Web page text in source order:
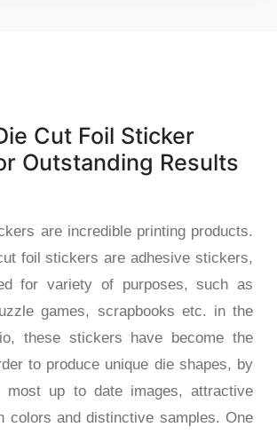
Cut Foil Sticker
Outstanding Results
are incredible printing products.
foil stickers are adhesive stickers,
for variety of purposes, such as
games, scrapbooks etc. in the
these stickers have become the
to produce unique die shapes, by
most up to date images, attractive
colors and distinctive samples. One